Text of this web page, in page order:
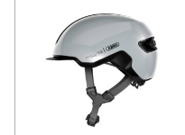
You must belogged in